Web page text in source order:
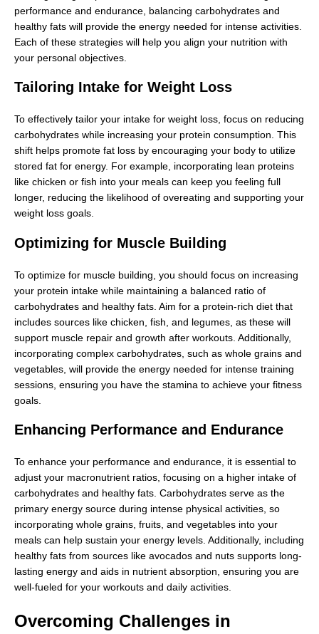
performance and endurance, balancing carbohydrates and
healthy fats will provide the energy needed for intense activities.
Each of these strategies will help you align your nutrition with
your personal objectives.
Tailoring Intake for Weight Loss
To effectively tailor your intake for weight loss, focus on reducing
carbohydrates while increasing your protein consumption. This
shift helps promote fat loss by encouraging your body to utilize
stored fat for energy. For example, incorporating lean proteins
like chicken or fish into your meals can keep you feeling full
longer, reducing the likelihood of overeating and supporting your
weight loss goals.
Optimizing for Muscle Building
To optimize for muscle building, you should focus on increasing
your protein intake while maintaining a balanced ratio of
carbohydrates and healthy fats. Aim for a protein-rich diet that
includes sources like chicken, fish, and legumes, as these will
support muscle repair and growth after workouts. Additionally,
incorporating complex carbohydrates, such as whole grains and
vegetables, will provide the energy needed for intense training
sessions, ensuring you have the stamina to achieve your fitness
goals.
Enhancing Performance and Endurance
To enhance your performance and endurance, it is essential to
adjust your macronutrient ratios, focusing on a higher intake of
carbohydrates and healthy fats. Carbohydrates serve as the
primary energy source during intense physical activities, so
incorporating whole grains, fruits, and vegetables into your
meals can help sustain your energy levels. Additionally, including
healthy fats from sources like avocados and nuts supports long-
lasting energy and aids in nutrient absorption, ensuring you are
well-fueled for your workouts and daily activities.
Overcoming Challenges in